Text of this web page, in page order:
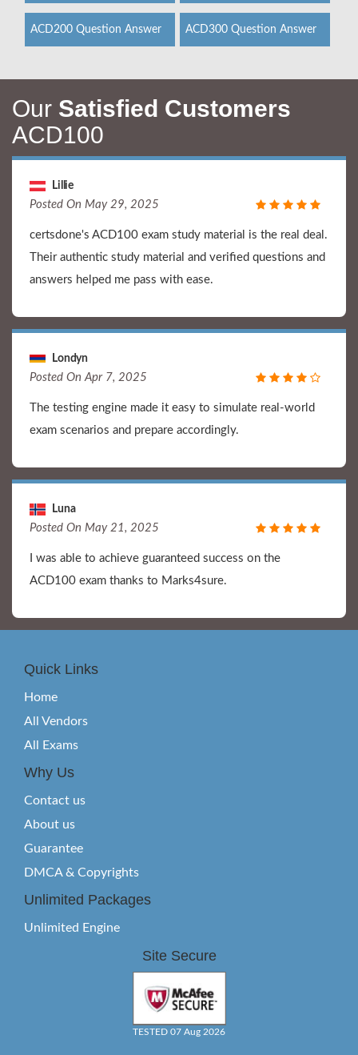
ACD200 Question Answer ACD300 Question Answer
Our Satisfied Customers
ACD100
Lillie
Posted On May 29, 2025
certsdone's ACD100 exam study material is the real deal.
Their authentic study material and verified questions and
answers helped me pass with ease.
Londyn
Posted On Apr 7, 2025
The testing engine made it easy to simulate real-world
exam scenarios and prepare accordingly.
Luna
Posted On May 21, 2025
I was able to achieve guaranteed success on the
ACD100 exam thanks to Marks4sure.
Quick Links
Home
All Vendors
All Exams
Why Us
Contact us
About us
Guarantee
DMCA & Copyrights
Unlimited Packages
Unlimited Engine
Site Secure
TESTED 07 Aug 2026